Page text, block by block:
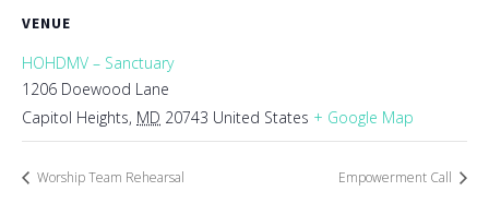
VENUE
HOHDMV – Sanctuary
1206 Doewood Lane
Capitol Heights, MD 20743 United States + Google Map
Worship Team Rehearsal Empowerment Call